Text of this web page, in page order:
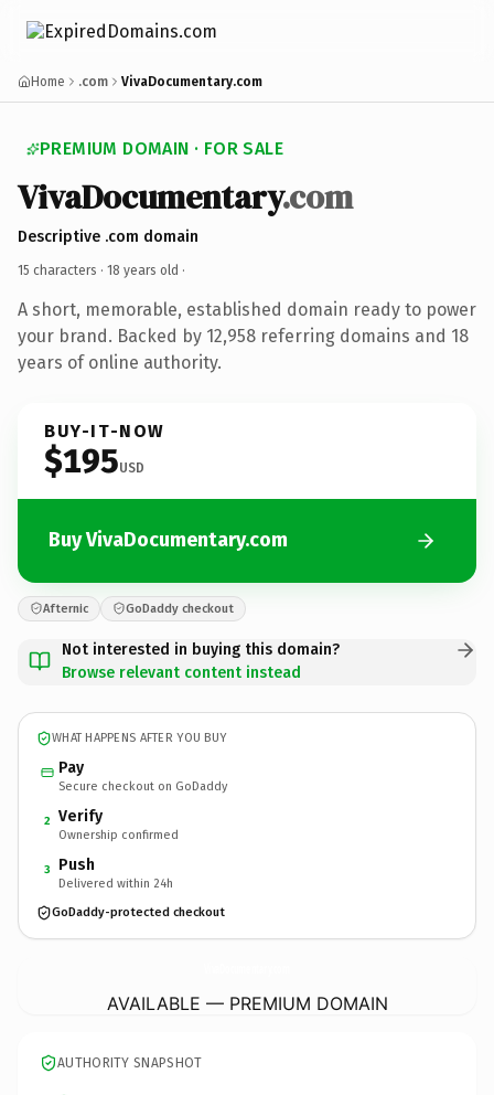
Home .com VivaDocumentary.com
PREMIUM DOMAIN · FOR SALE
VivaDocumentary.com
Descriptive .com domain
15 characters · 18 years old ·
A short, memorable, established domain ready to power
your brand. Backed by 12,958 referring domains and 18
years of online authority.
BUY-IT-NOW
$195USD
Buy VivaDocumentary.com
Afternic GoDaddy checkout
Not interested in buying this domain?
Browse relevant content instead
WHAT HAPPENS AFTER YOU BUY
Pay
Secure checkout on GoDaddy
2 Verify
Ownership confirmed
3 Push
Delivered within 24h
GoDaddy-protected checkout
AVAILABLE — PREMIUM DOMAIN
AUTHORITY SNAPSHOT